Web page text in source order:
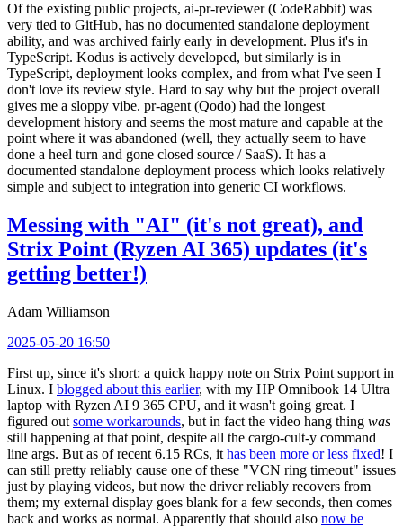
Of the existing public projects, ai-pr-reviewer (CodeRabbit) was
very tied to GitHub, has no documented standalone deployment
ability, and was archived fairly early in development. Plus it's in
TypeScript. Kodus is actively developed, but similarly is in
TypeScript, deployment looks complex, and from what I've seen I
don't love its review style. Hard to say why but the project overall
gives me a sloppy vibe. pr-agent (Qodo) had the longest
development history and seems the most mature and capable at the
point where it was abandoned (well, they actually seem to have
done a heel turn and gone closed source / SaaS). It has a
documented standalone deployment process which looks relatively
simple and subject to integration into generic CI workflows.
Messing with "AI" (it's not great), and
Strix Point (Ryzen AI 365) updates (it's
getting better!)
Adam Williamson
2025-05-20 16:50
First up, since it's short: a quick happy note on Strix Point support in
Linux. I blogged about this earlier, with my HP Omnibook 14 Ultra
laptop with Ryzen AI 9 365 CPU, and it wasn't going great. I
figured out some workarounds, but in fact the video hang thing was
still happening at that point, despite all the cargo-cult-y command
line args. But as of recent 6.15 RCs, it has been more or less fixed! I
can still pretty reliably cause one of these "VCN ring timeout" issues
just by playing videos, but now the driver reliably recovers from
them; my external display goes blank for a few seconds, then comes
back and works as normal. Apparently that should also now be